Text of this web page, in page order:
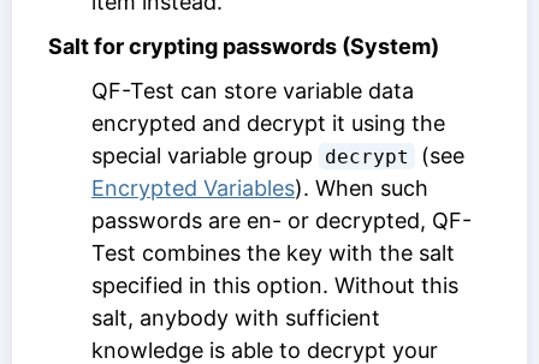
Salt for crypting passwords (System)
QF-Test can store variable data
encrypted and decrypt it using the
special variable group
decrypt
(see
Encrypted Variables). When such
passwords are en- or decrypted, QF-
Test combines the key with the salt
specified in this option. Without this
salt, anybody with sufficient
knowledge is able to decrypt your